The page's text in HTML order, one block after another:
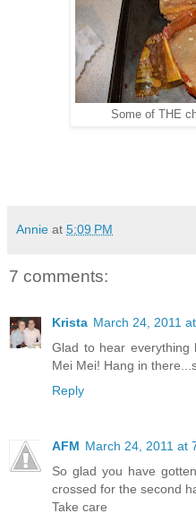
Some of THE
Annie at 5:09 PM
7 comments:
Krista March 24, 2011
Glad to hear everything
Mei Mei! Hang in
Reply
AFM March 24, 2011 at
So glad you have
crossed for the second
Take care